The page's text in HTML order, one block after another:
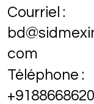
Courriel :
com
Téléphone :